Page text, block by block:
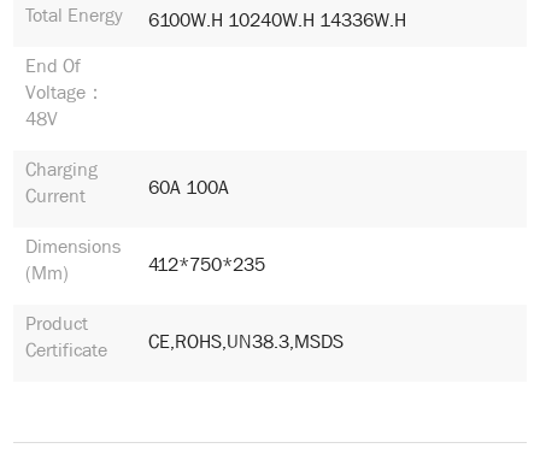
Total Energy
6100W.h 10240W.h 14336W.h
End Of
Voltage：
48V
Charging
Current
60A 100A
Dimensions
(mm)
412*750*235
Product
Certificate
CE,ROHS,UN38.3,MSDS